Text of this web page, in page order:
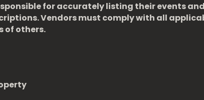
for accurately listing their events
Vendors must comply with all
of others.